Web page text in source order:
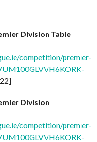
Division Table
competition/premier-
Division
competition/premier-